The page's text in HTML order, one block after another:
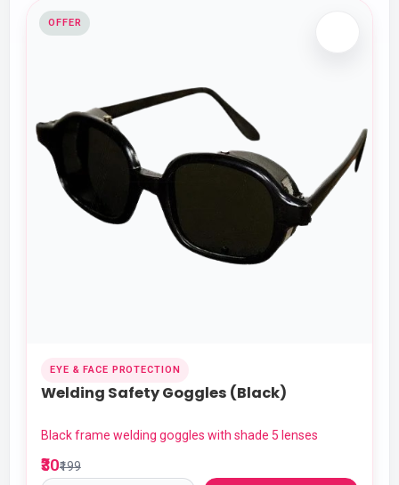
OFFER
EYE & FACE PROTECTION
Welding Safety Goggles (Black)
Black frame welding goggles with shade 5 lenses
₹30₹199